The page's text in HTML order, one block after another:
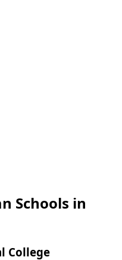
Schools in
College